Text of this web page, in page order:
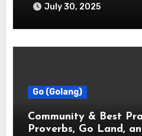
July 30, 2025
Go (Golang)
Community & Best
Proverbs, Go Land,